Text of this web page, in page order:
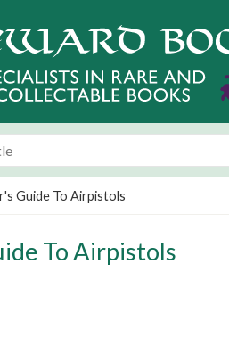
Guide To Airpistols
To Airpistols